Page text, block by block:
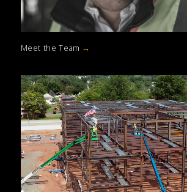
Meet the Team →